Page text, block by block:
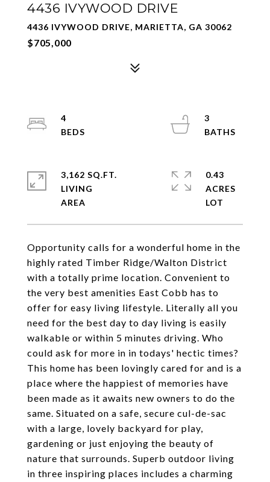
4436 IVYWOOD DRIVE
4436 IVYWOOD DRIVE, MARIETTA, GA 30062
$705,000
Opportunity calls for a wonderful home in the
highly rated Timber Ridge/Walton District
with a totally prime location. Convenient to
the very best amenities East Cobb has to
offer for easy living lifestyle. Literally all you
need for the best day to day living is easily
walkable or within 5 minutes driving. Who
could ask for more in in todays' hectic times?
This home has been lovingly cared for and is a
place where the happiest of memories have
been made as it awaits new owners to do the
same. Situated on a safe, secure cul-de-sac
with a large, lovely backyard for play,
gardening or just enjoying the beauty of
nature that surrounds. Superb outdoor living
in three inspiring places includes a charming
4
3
3,162 SQ.FT.
LIVING
0.43
ACRES